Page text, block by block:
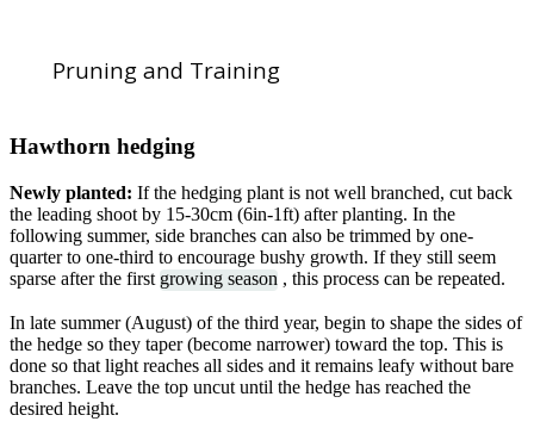
Pruning and Training
Hawthorn hedging
Newly planted: If the hedging plant is not well branched, cut back
the leading shoot by 15-30cm (6in-1ft) after planting. In the
following summer, side branches can also be trimmed by one-
quarter to one-third to encourage bushy growth. If they still seem
sparse after the first growing season , this process can be repeated.
In late summer (August) of the third year, begin to shape the sides of
the hedge so they taper (become narrower) toward the top. This is
done so that light reaches all sides and it remains leafy without bare
branches. Leave the top uncut until the hedge has reached the
desired height.